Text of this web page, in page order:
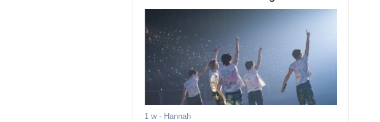
1 w- Hannah